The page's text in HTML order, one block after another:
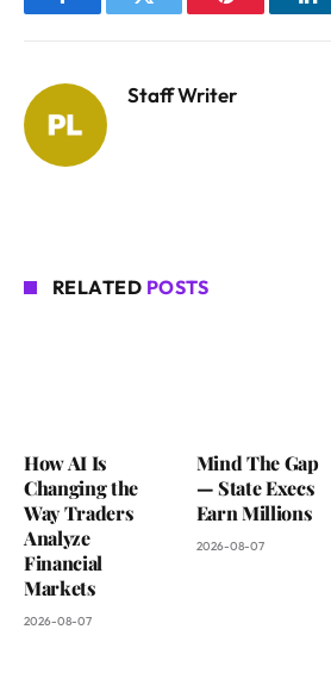
FacebookTwitter Pinterest
Staff Writer
RELATED POSTS
How AI Is
Changing the
Way Traders
Analyze
Financial
Markets
2026-08-07
Mind The Gap
— State Execs
Earn Millions
2026-08-07